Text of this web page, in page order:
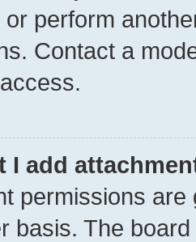
or perform
Contact a
I add
permissions
basis. The